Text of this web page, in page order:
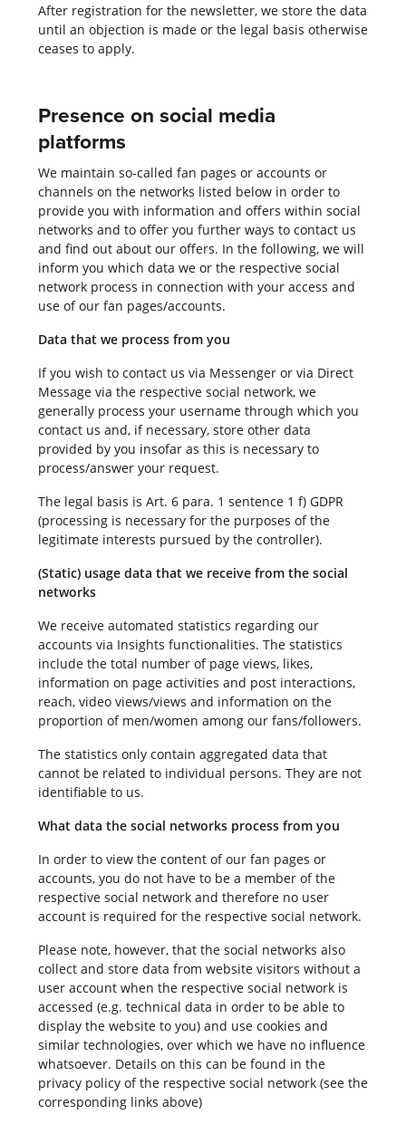
After registration for the newsletter, we store the data
until an objection is made or the legal basis otherwise
ceases to apply.
Presence on social media
platforms
We maintain so-called fan pages or accounts or
channels on the networks listed below in order to
provide you with information and offers within social
networks and to offer you further ways to contact us
and find out about our offers. In the following, we will
inform you which data we or the respective social
network process in connection with your access and
use of our fan pages/accounts.
Data that we process from you
If you wish to contact us via Messenger or via Direct
Message via the respective social network, we
generally process your username through which you
contact us and, if necessary, store other data
provided by you insofar as this is necessary to
process/answer your request.
The legal basis is Art. 6 para. 1 sentence 1 f) GDPR
(processing is necessary for the purposes of the
legitimate interests pursued by the controller).
(Static) usage data that we receive from the social
networks
We receive automated statistics regarding our
accounts via Insights functionalities. The statistics
include the total number of page views, likes,
information on page activities and post interactions,
reach, video views/views and information on the
proportion of men/women among our fans/followers.
The statistics only contain aggregated data that
cannot be related to individual persons. They are not
identifiable to us.
What data the social networks process from you
In order to view the content of our fan pages or
accounts, you do not have to be a member of the
respective social network and therefore no user
account is required for the respective social network.
Please note, however, that the social networks also
collect and store data from website visitors without a
user account when the respective social network is
accessed (e.g. technical data in order to be able to
display the website to you) and use cookies and
similar technologies, over which we have no influence
whatsoever. Details on this can be found in the
privacy policy of the respective social network (see the
corresponding links above)